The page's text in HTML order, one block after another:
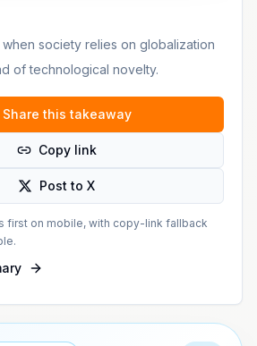
when society relies on globalization
of technological novelty.
Share this takeaway
Copy link
Post to X
first on mobile, with copy-link fallback